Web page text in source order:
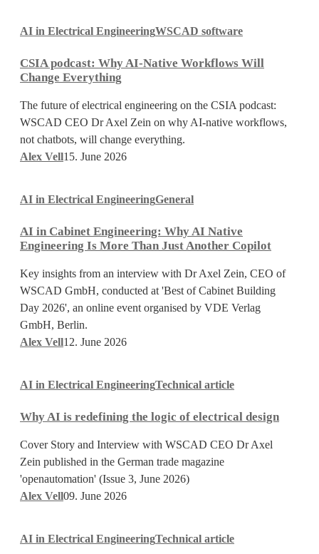
podcast:
AI-
Workflows
Will
Change
Everything
AI in Electrical EngineeringWSCAD software
CSIA podcast: Why AI-Native Workflows Will
Change Everything
The future of electrical engineering on the CSIA podcast:
WSCAD CEO Dr Axel Zein on why AI-native workflows,
not chatbots, will change everything.
Alex Vell15. June 2026
Engineering:
Native
Engineering
More
Another
Copilot
AI in Electrical EngineeringGeneral
AI in Cabinet Engineering: Why AI Native
Engineering Is More Than Just Another Copilot
Key insights from an interview with Dr Axel Zein, CEO of
WSCAD GmbH, conducted at 'Best of Cabinet Building
Day 2026', an online event organised by VDE Verlag
GmbH, Berlin.
Alex Vell12. June 2026
redefining
logic
electrical
AI in Electrical EngineeringTechnical article
Why AI is redefining the logic of electrical design
Cover Story and Interview with WSCAD CEO Dr Axel
Zein published in the German trade magazine
'openautomation' (Issue 3, June 2026)
Alex Vell09. June 2026
AI in Electrical EngineeringTechnical article